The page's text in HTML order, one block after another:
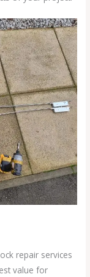
repair services
value for